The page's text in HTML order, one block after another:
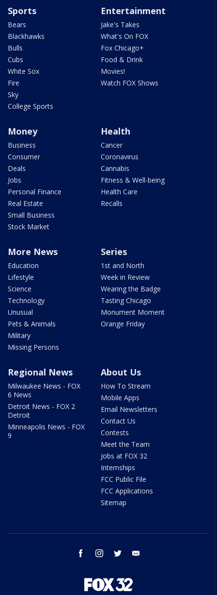
Sports
Bears
Blackhawks
Bulls
Cubs
White Sox
Fire
Sky
College Sports
Entertainment
Jake's Takes
What's On FOX
Fox Chicago+
Food & Drink
Movies!
Watch FOX Shows
Money
Business
Consumer
Deals
Jobs
Personal Finance
Real Estate
Small Business
Stock Market
Health
Cancer
Coronavirus
Cannabis
Fitness & Well-being
Health Care
Recalls
More News
Education
Lifestyle
Science
Technology
Unusual
Pets & Animals
Military
Missing Persons
Series
1st and North
Week in Review
Wearing the Badge
Tasting Chicago
Monument Moment
Orange Friday
Regional News
Milwaukee News - FOX
6 News
Detroit News - FOX 2
Detroit
Minneapolis News - FOX
9
About Us
How To Stream
Mobile Apps
Email Newsletters
Contact Us
Contests
Meet the Team
Jobs at FOX 32
Internships
FCC Public File
FCC Applications
Sitemap
facebook instagram twitter